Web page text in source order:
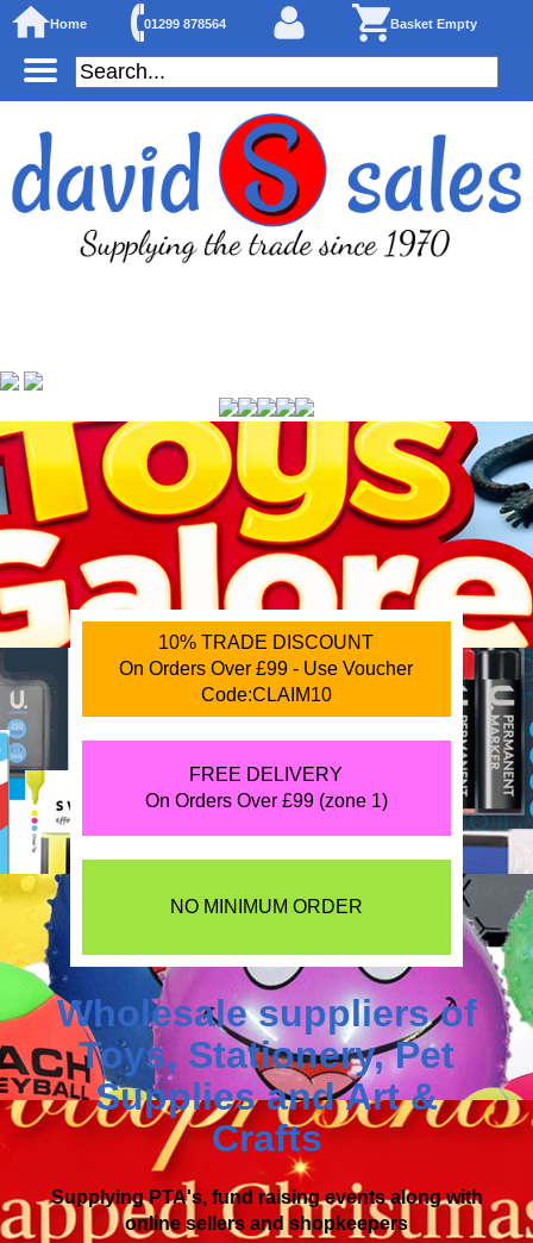
Home 01299 878564 Basket Empty
10% TRADE DISCOUNT
On Orders Over £99 - Use Voucher
Code:CLAIM10
FREE DELIVERY
On Orders Over £99 (zone 1)
NO MINIMUM ORDER
Wholesale suppliers of
Toys, Stationery,Pet
SuppliesandArt &
Crafts
Supplying PTA's, fund raising events along with
online sellers and shopkeepers